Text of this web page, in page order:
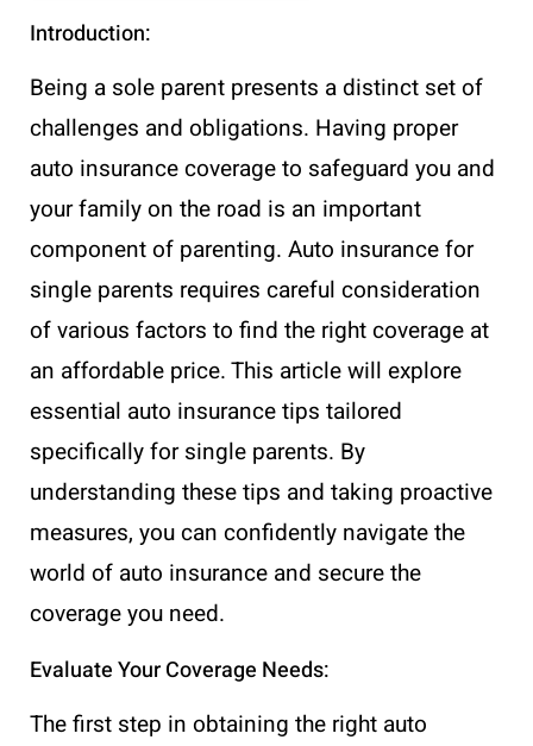
Introduction:
Being a sole parent presents a distinct set of
challenges and obligations. Having proper
auto insurance coverage to safeguard you and
your family on the road is an important
component of parenting. Auto insurance for
single parents requires careful consideration
of various factors to find the right coverage at
an affordable price. This article will explore
essential auto insurance tips tailored
specifically for single parents. By
understanding these tips and taking proactive
measures, you can confidently navigate the
world of auto insurance and secure the
coverage you need.
Evaluate Your Coverage Needs:
The first step in obtaining the right auto